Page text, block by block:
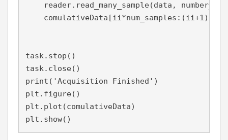
reader.read_many_sample(data,
task.stop()
task.close()
print('Acquisition Finished')
plt.figure()
plt.plot(comulativeData)
plt.show()